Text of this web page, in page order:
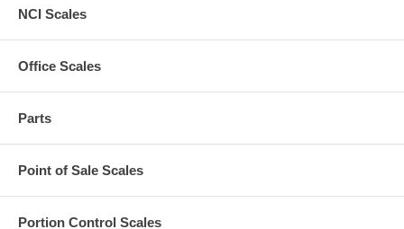
NCI Scales
Office Scales
Parts
Point of Sale Scales
Portion Control Scales